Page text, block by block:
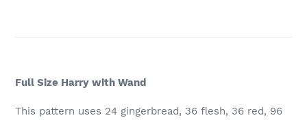
Full Size Harry with Wand
This pattern uses 24 gingerbread, 36 flesh, 36 red, 96